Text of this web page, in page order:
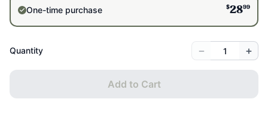
One-time purchase $2899
Quantity − +
Add to Cart